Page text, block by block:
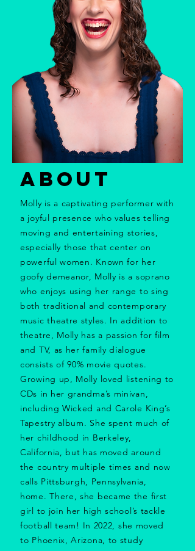
ABOUT
Molly is a captivating performer with
a joyful presence who values telling
moving and entertaining stories,
especially those that center on
powerful women. Known for her
goofy demeanor, Molly is a soprano
who enjoys using her range to sing
both traditional and contemporary
music theatre styles. In addition to
theatre, Molly has a passion for film
and TV, as her family dialogue
consists of 90% movie quotes.
Growing up, Molly loved listening to
CDs in her grandma’s minivan,
including Wicked and Carole King’s
Tapestry album. She spent much of
her childhood in Berkeley,
California, but has moved around
the country multiple times and now
calls Pittsburgh, Pennsylvania,
home. There, she became the first
girl to join her high school’s tackle
football team! In 2022, she moved
to Phoenix, Arizona, to study